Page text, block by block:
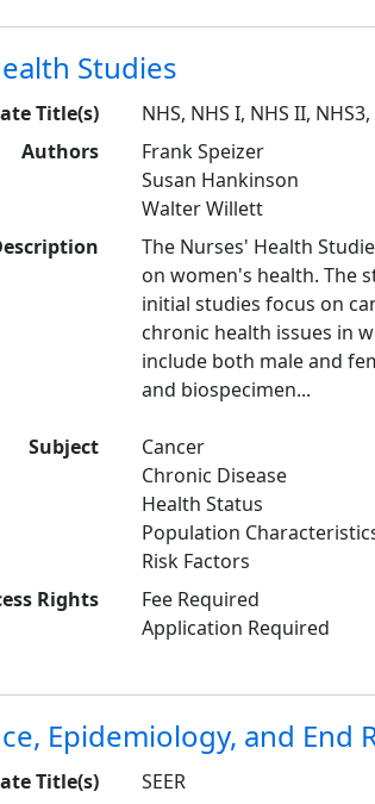
Studies
Title(s)
NHS, NHS I, NHS II,
Authors
Frank Speizer
Susan Hankinson
Walter Willett
The Nurses' Health
on women's health. The
initial studies focus on
chronic health issues in
include both male and
and biospecimen...
Subject
Cancer
Chronic Disease
Health Status
Population
Risk Factors
Rights
Fee Required
Application Required
Epidemiology, and End
Title(s)
SEER